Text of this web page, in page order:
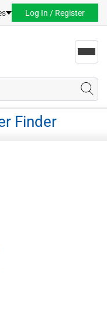
Log In / Register
Finder